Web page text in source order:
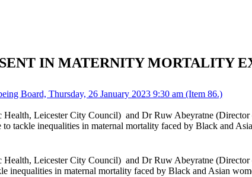
IN MATERNITY MORTALITY
Board, Thursday, 26 January 2023 9:30 am (Item 86.)
Leicester City Council) and Dr Ruw Abeyratne
to tackle inequalities in maternal mortality faced by Black and
Leicester City Council) and Dr Ruw Abeyratne
inequalities in maternal mortality faced by Black and Asian